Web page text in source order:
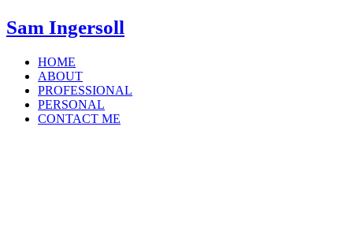
Sam Ingersoll
HOME
ABOUT
PROFESSIONAL
PERSONAL
CONTACT ME